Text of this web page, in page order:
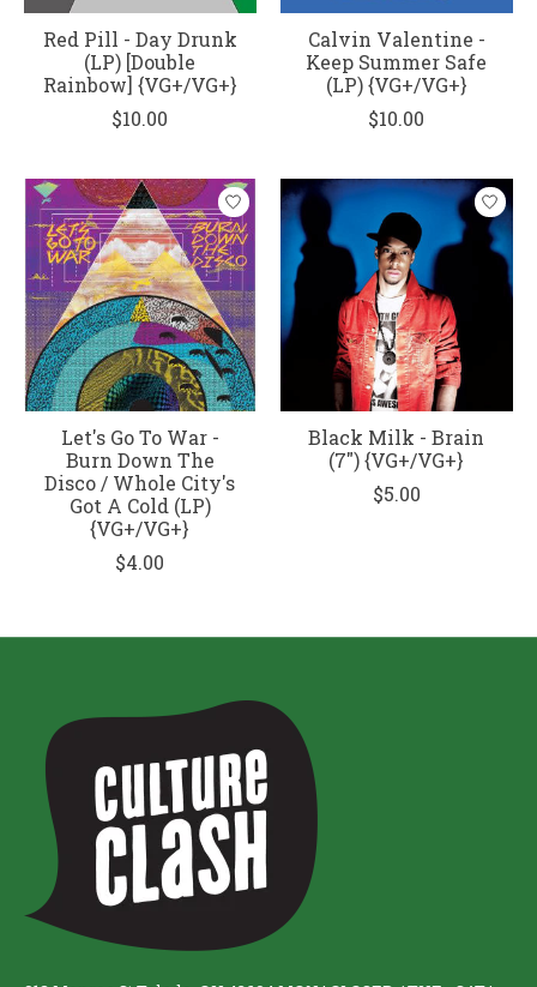
Red Pill - Day Drunk
(LP) [Double
Rainbow] {VG+/VG+}
$10.00
Calvin Valentine -
Keep Summer Safe
(LP) {VG+/VG+}
$10.00
Let's Go To War -
Burn Down The
Disco / Whole City's
Got A Cold (LP)
{VG+/VG+}
$4.00
Black Milk - Brain
(7") {VG+/VG+}
$5.00